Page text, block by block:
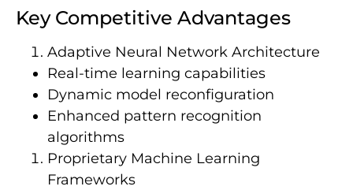
Key Competitive Advantages
Adaptive Neural Network Architecture
Real-time learning capabilities
Dynamic model reconfiguration
Enhanced pattern recognition
algorithms
Proprietary Machine Learning
Frameworks